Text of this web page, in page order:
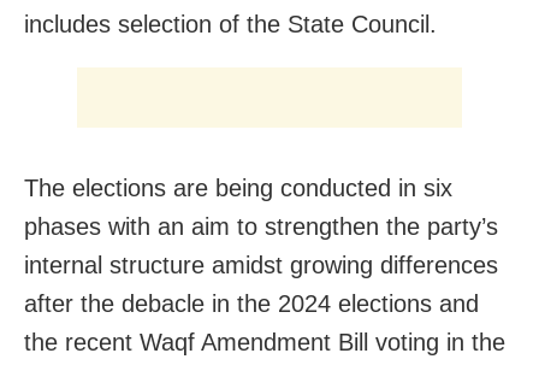
includes selection of the State Council.
The elections are being conducted in six
phases with an aim to strengthen the party’s
internal structure amidst growing differences
after the debacle in the 2024 elections and
the recent Waqf Amendment Bill voting in the